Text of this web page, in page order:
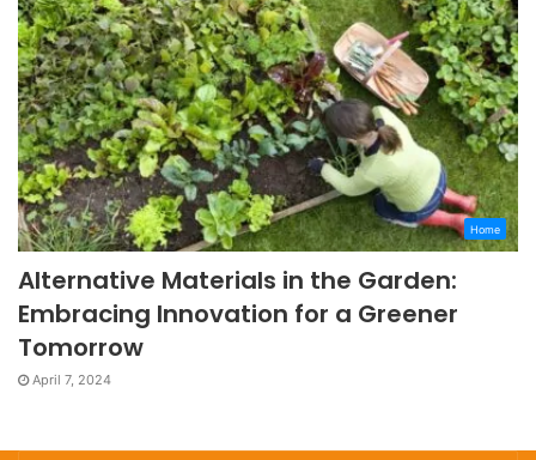
Home
Alternative Materials in the Garden:
Embracing Innovation for a Greener
Tomorrow
April 7, 2024